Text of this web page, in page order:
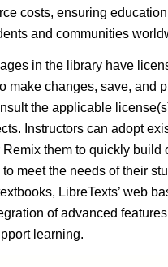
costs, ensuring
and communities
in the library have
make changes, save, and
the applicable
Instructors can adopt
Remix them to quickly build
meet the needs of their
LibreTexts’ web
of advanced
learning.